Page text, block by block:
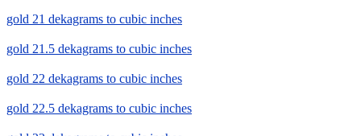
gold 21 dekagrams to cubic inches
gold 21.5 dekagrams to cubic inches
gold 22 dekagrams to cubic inches
gold 22.5 dekagrams to cubic inches